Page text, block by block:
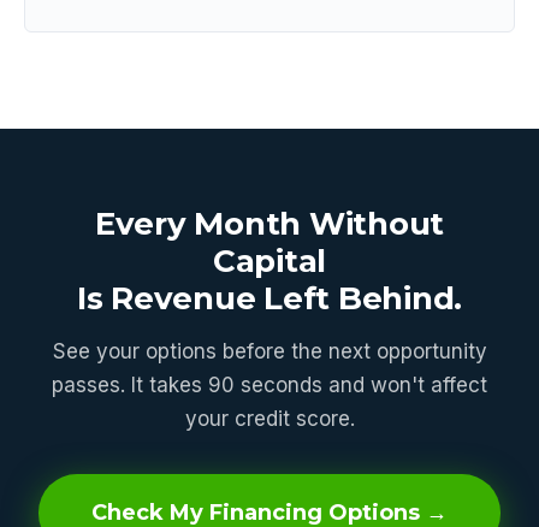
Every Month Without
Capital
Is Revenue Left Behind.
See your options before the next opportunity
passes. It takes 90 seconds and won't affect
your credit score.
Check My Financing Options →